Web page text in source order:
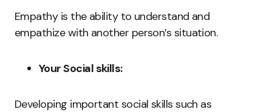
Empathy is the ability to understand and
empathize with another person’s situation.
Your Social skills:
Developing important social skills such as